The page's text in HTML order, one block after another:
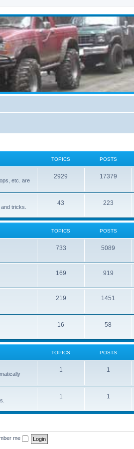
TOPICS POSTS
etc. are
2929 17379
tricks.
43 223
TOPICS POSTS
733 5089
169 919
219 1451
16 58
TOPICS POSTS
1 1
1 1
me